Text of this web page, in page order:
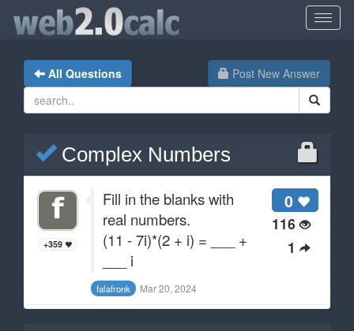
Post New Answer
All Questions
Complex Numbers
0
116
1
+359
Fill in the blanks with
real numbers.
(11 - 7i)*(2 + i) = ___ +
___ i
falafronk Mar 20, 2024